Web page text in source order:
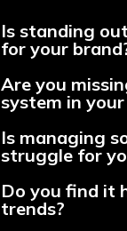
Is standing
for your
Are you
system in
Is managing
struggle for
Do you find it
trends?